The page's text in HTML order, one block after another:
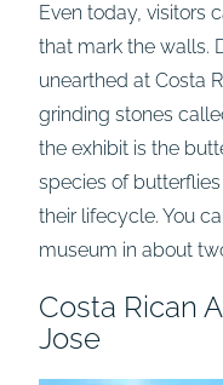
Even today, visitors
that mark the walls.
unearthed at Costa
grinding stones
the exhibit is the
species of
their lifecycle. You
museum in about
Costa Rican
Jose